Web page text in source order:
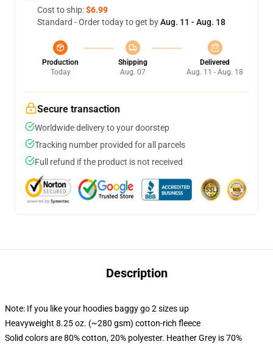
Cost to ship:$6.99
Standard - Order today to get byAug. 11 - Aug. 18
Production
Today
Shipping
Aug. 07
Delivered
Aug. 11 - Aug. 18
Secure transaction
Worldwide delivery to your doorstep
Tracking number provided for all parcels
Full refund if the product is not received
Description
Note: If you like your hoodies baggy go 2 sizes up
Heavyweight 8.25 oz. (~280 gsm) cotton-rich fleece
Solid colors are 80% cotton, 20% polyester. Heather Grey is 70%